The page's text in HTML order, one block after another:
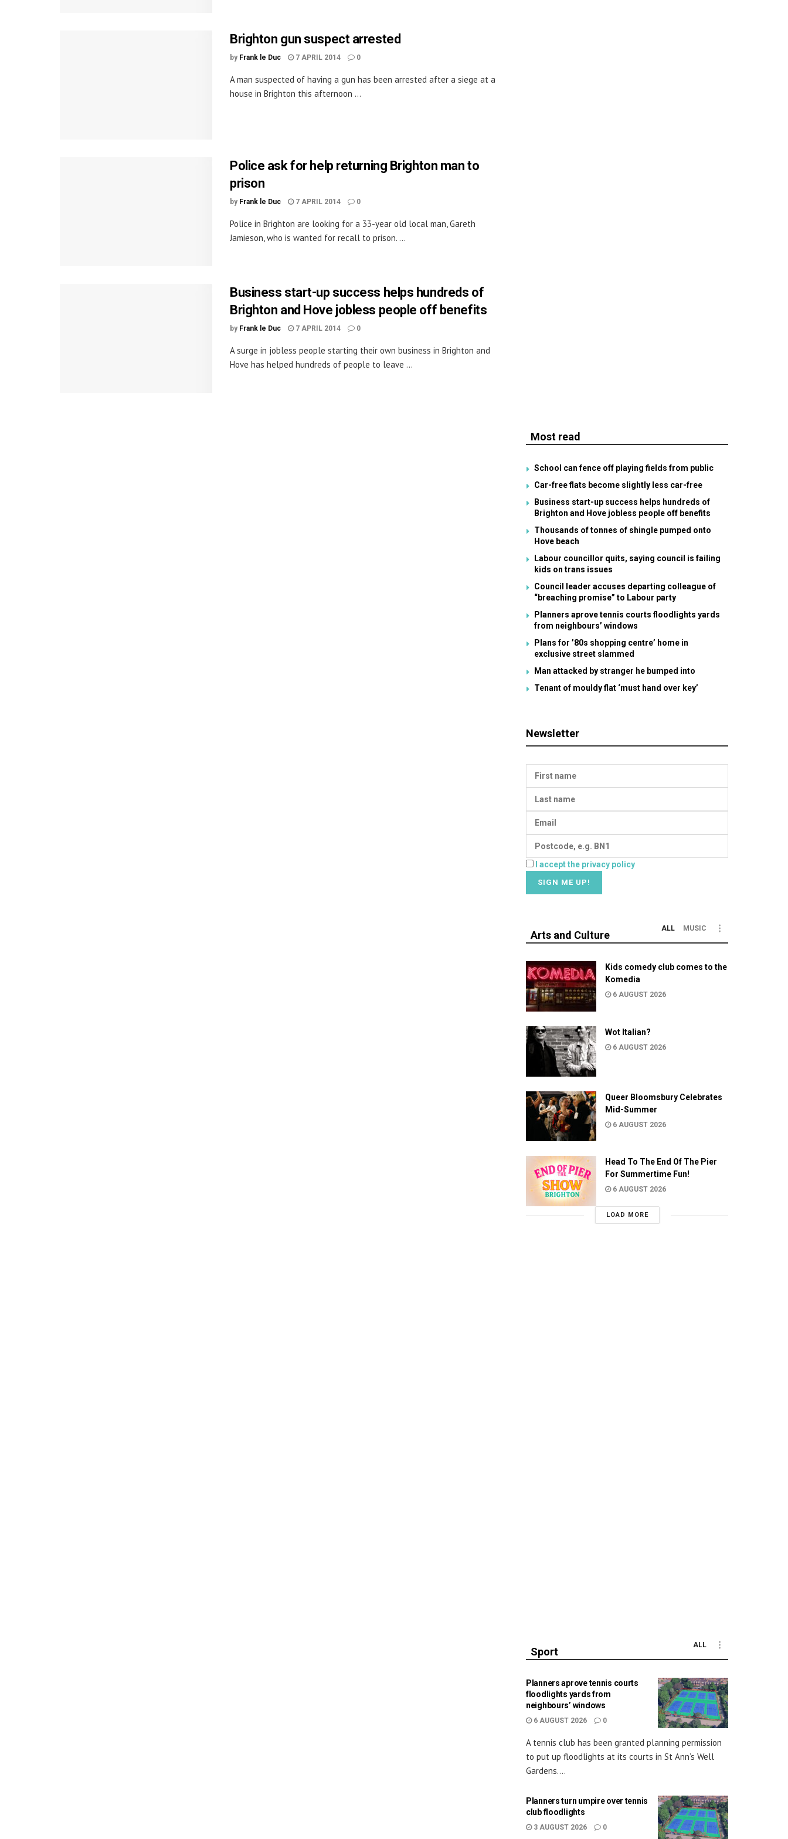
Brighton gun suspect arrested
by Frank le Duc 7 APRIL 2014 0
A man suspected of having a gun has been arrested after a siege at a
house in Brighton this afternoon ...
Police ask for help returning Brighton man to
prison
by Frank le Duc 7 APRIL 2014 0
Police in Brighton are looking for a 33-year old local man, Gareth
Jamieson, who is wanted for recall to prison. ...
Business start-up success helps hundreds of
Brighton and Hove jobless people off benefits
by Frank le Duc 7 APRIL 2014 0
A surge in jobless people starting their own business in Brighton and
Hove has helped hundreds of people to leave ...
Most read
School can fence off playing fields from public
Car-free flats become slightly less car-free
Business start-up success helps hundreds of
Brighton and Hove jobless people off benefits
Thousands of tonnes of shingle pumped onto
Hove beach
Labour councillor quits, saying council is failing
kids on trans issues
Council leader accuses departing colleague of
“breaching promise” to Labour party
Planners aprove tennis courts floodlights yards
from neighbours’ windows
Plans for ’80s shopping centre’ home in
exclusive street slammed
Man attacked by stranger he bumped into
Tenant of mouldy flat ‘must hand over key’
Newsletter
I accept the privacy policy
Arts and Culture
ALL MUSIC
Kids comedy club comes to the
Komedia
6 AUGUST 2026
Wot Italian?
6 AUGUST 2026
Queer Bloomsbury Celebrates
Mid-Summer
6 AUGUST 2026
Head To The End Of The Pier
For Summertime Fun!
6 AUGUST 2026
LOAD MORE
Sport
ALL
Planners aprove tennis courts
floodlights yards from
neighbours’ windows
6 AUGUST 2026 0
A tennis club has been granted planning permission
to put up floodlights at its courts in St Ann’s Well
Gardens....
Planners turn umpire over tennis
club floodlights
3 AUGUST 2026 0